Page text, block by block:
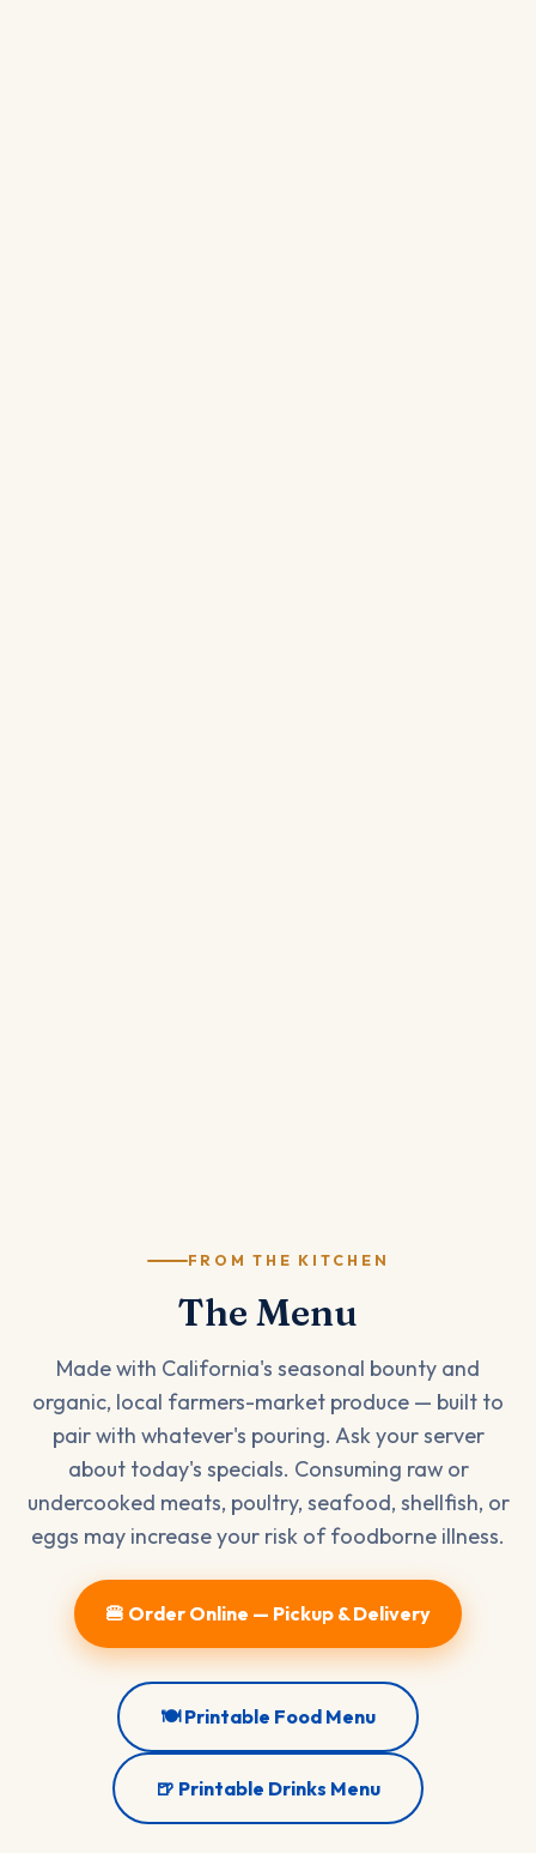
FROM THE KITCHEN
The Menu
Made with California's seasonal bounty and
organic, local farmers-market produce — built to
pair with whatever's pouring. Ask your server
about today's specials. Consuming raw or
undercooked meats, poultry, seafood, shellfish, or
eggs may increase your risk of foodborne illness.
🍔 Order Online — Pickup & Delivery
🍽️ Printable Food Menu
🍺 Printable Drinks Menu